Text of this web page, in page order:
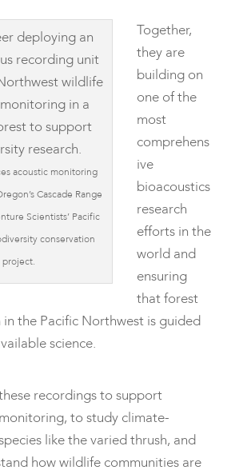
acoustic monitoring
Cascade Range
Scientists’ Pacific
conservation
project.
Together,
they are
building on
one of the
most
comprehens
ive
bioacoustics
research
efforts in the
world and
ensuring
that forest
the Pacific Northwest is guided
science.
recordings to support
to study climate-
like the varied thrush, and
how wildlife communities are